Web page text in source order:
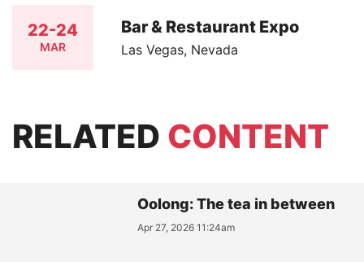
22-24
MAR
Bar & Restaurant Expo
Las Vegas, Nevada
RELATED CONTENT
Oolong: The tea in between
Apr 27, 2026 11:24am